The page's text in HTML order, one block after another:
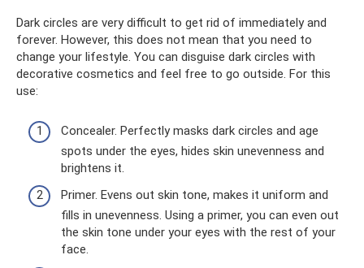
Dark circles are very difficult to get rid of immediately and
forever. However, this does not mean that you need to
change your lifestyle. You can disguise dark circles with
decorative cosmetics and feel free to go outside. For this
use:
Concealer. Perfectly masks dark circles and age
spots under the eyes, hides skin unevenness and
brightens it.
Primer. Evens out skin tone, makes it uniform and
fills in unevenness. Using a primer, you can even out
the skin tone under your eyes with the rest of your
face.